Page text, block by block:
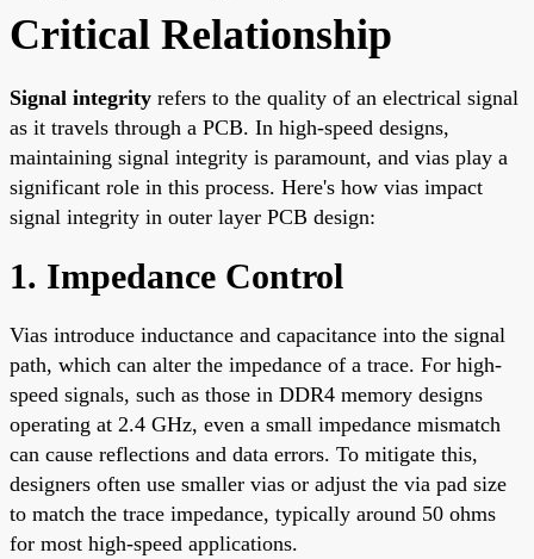
Critical Relationship
Signal integrity refers to the quality of an electrical signal
as it travels through a PCB. In high-speed designs,
maintaining signal integrity is paramount, and vias play a
significant role in this process. Here's how vias impact
signal integrity in outer layer PCB design:
1. Impedance Control
Vias introduce inductance and capacitance into the signal
path, which can alter the impedance of a trace. For high-
speed signals, such as those in DDR4 memory designs
operating at 2.4 GHz, even a small impedance mismatch
can cause reflections and data errors. To mitigate this,
designers often use smaller vias or adjust the via pad size
to match the trace impedance, typically around 50 ohms
for most high-speed applications.